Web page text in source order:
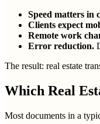
Speed matters in
Clients expect
Remote work
Error reduction.
The result: real estate
Which Real
Most documents in a